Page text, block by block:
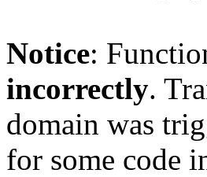
Notice:
incorrectly.
domain was
for some code